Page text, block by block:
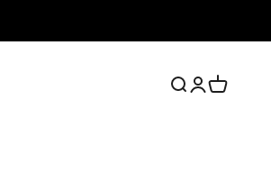
Open search
Open account
Open cart